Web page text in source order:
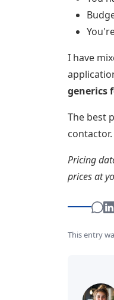
I have
generics
The best
Pricing
prices at
This entry